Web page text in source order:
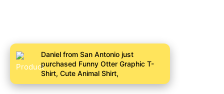
Daniel from San Antonio just
purchased Funny Otter Graphic T-
Shirt, Cute Animal Shirt,